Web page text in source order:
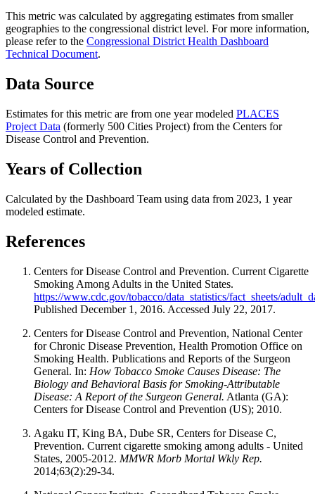
This metric was calculated by aggregating estimates from smaller
geographies to the congressional district level. For more information,
please refer to the Congressional District Health Dashboard
Technical Document.
Data Source
Estimates for this metric are from one year modeled PLACES
Project Data (formerly 500 Cities Project) from the Centers for
Disease Control and Prevention.
Years of Collection
Calculated by the Dashboard Team using data from 2023, 1 year
modeled estimate.
References
Centers for Disease Control and Prevention. Current Cigarette
Smoking Among Adults in the United States.
https://www.cdc.gov/tobacco/data_statistics/fact_sheets/
Published December 1, 2016. Accessed July 22, 2017.
Centers for Disease Control and Prevention, National Center
for Chronic Disease Prevention, Health Promotion Office on
Smoking Health. Publications and Reports of the Surgeon
General. In: How Tobacco Smoke Causes Disease: The
Biology and Behavioral Basis for Smoking-Attributable
Disease: A Report of the Surgeon General. Atlanta (GA):
Centers for Disease Control and Prevention (US); 2010.
Agaku IT, King BA, Dube SR, Centers for Disease C,
Prevention. Current cigarette smoking among adults - United
States, 2005-2012. MMWR Morb Mortal Wkly Rep.
2014;63(2):29-34.